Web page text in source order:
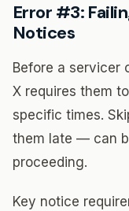
Error #3:
Notices
Before a servicer
X requires them
specific times.
them late — can
proceeding.
Key notice